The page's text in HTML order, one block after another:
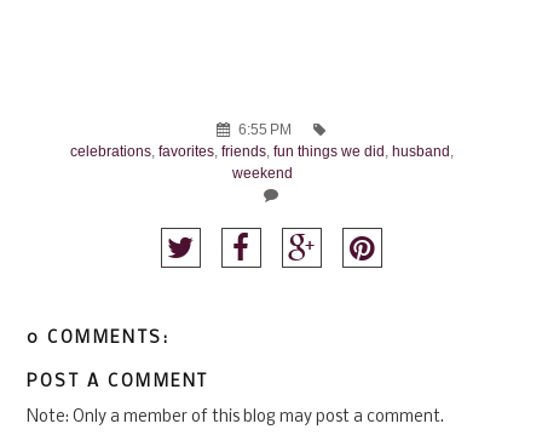
6:55 PM
celebrations favorites friends fun things we did husband
weekend
0 COMMENTS:
POST A COMMENT
Note: Only a member of this blog may post a comment.